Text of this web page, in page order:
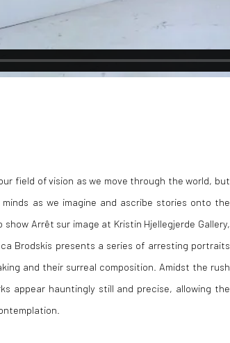
field of vision as we move through the world, but
as we imagine and ascribe stories onto the
Arrêt sur image at Kristin Hjellegjerde Gallery,
Brodskis presents a series of arresting portraits
and their surreal composition. Amidst the rush
appear hauntingly still and precise, allowing the